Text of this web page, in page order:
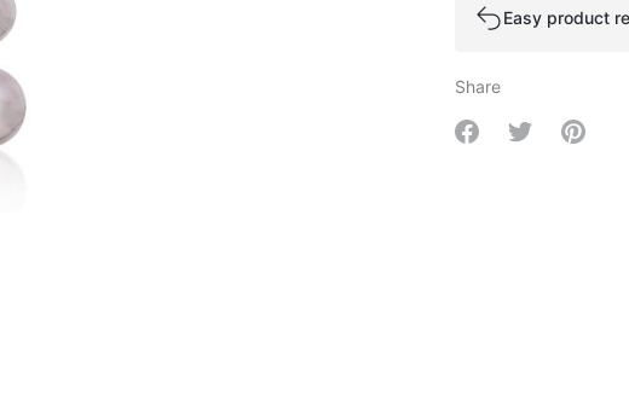
Easy product
Share
Share onShare onShare